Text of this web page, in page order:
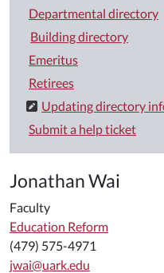
Departmental directory
Building directory
Emeritus
Retirees
Updating directory
Submit a help ticket
Jonathan Wai
Faculty
Education Reform
(479) 575-4971
jwai@uark.edu